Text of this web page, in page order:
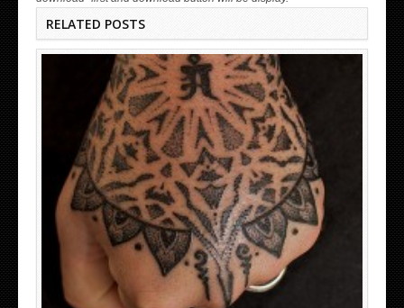
RELATED POSTS
HAND TATTOO LATEST DESIGNS FOR WOMEN